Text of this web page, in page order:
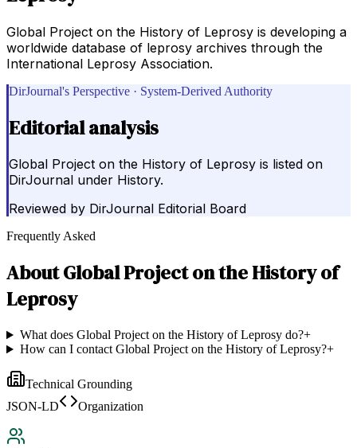
Global Project on the History of Leprosy is developing a
worldwide database of leprosy archives through the
International Leprosy Association.
DirJournal's Perspective · System-Derived Authority
Editorial analysis
Global Project on the History of Leprosy is listed on
DirJournal under History.
Reviewed by DirJournal Editorial Board
Frequently Asked
AboutGlobal Project on the History of
Leprosy
What does Global Project on the History of Leprosy do?+
How can I contact Global Project on the History of Leprosy?+
Technical Grounding
JSON-LD
Organization